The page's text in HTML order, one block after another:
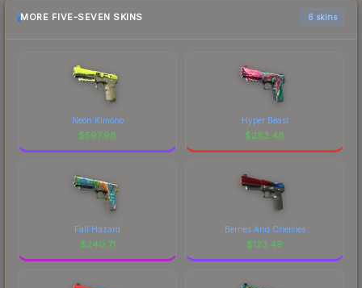
MORE FIVE-SEVEN SKINS 6 skins
Neon Kimono
$597.98
Hyper Beast
$283.48
Fall Hazard
$240.71
Berries And Cherries
$123.49